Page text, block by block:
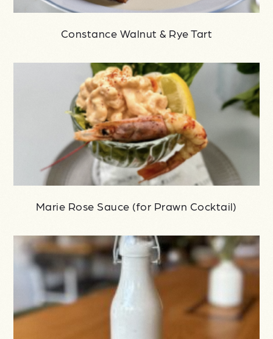
Constance Walnut & Rye Tart
Marie Rose Sauce (for Prawn Cocktail)